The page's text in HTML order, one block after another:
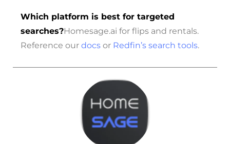
Which platform is best for targeted
searches?Homesage.ai for flips and rentals.
Reference our docs or Redfin’s search tools.